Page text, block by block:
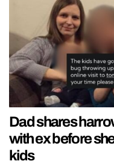
Dad shares
with ex before
kids